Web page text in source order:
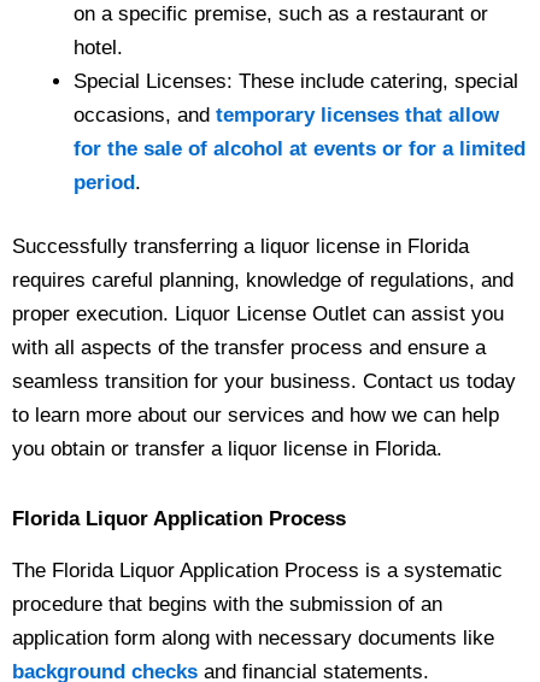
on a specific premise, such as a restaurant or
hotel.
Special Licenses: These include catering, special
occasions, and temporary licenses that allow
for the sale of alcohol at events or for a limited
period.
Successfully transferring a liquor license in Florida
requires careful planning, knowledge of regulations, and
proper execution. Liquor License Outlet can assist you
with all aspects of the transfer process and ensure a
seamless transition for your business. Contact us today
to learn more about our services and how we can help
you obtain or transfer a liquor license in Florida.
Florida Liquor Application Process
The Florida Liquor Application Process is a systematic
procedure that begins with the submission of an
application form along with necessary documents like
background checks and financial statements.